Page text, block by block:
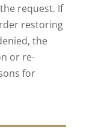
request. If
restoring
the
or re-
for